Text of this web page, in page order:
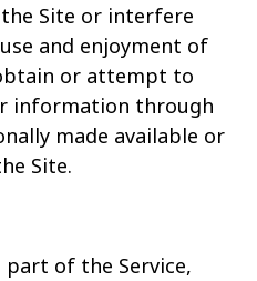
Site or interfere
and enjoyment of
or attempt to
information through
made available or
Site.
of the Service,